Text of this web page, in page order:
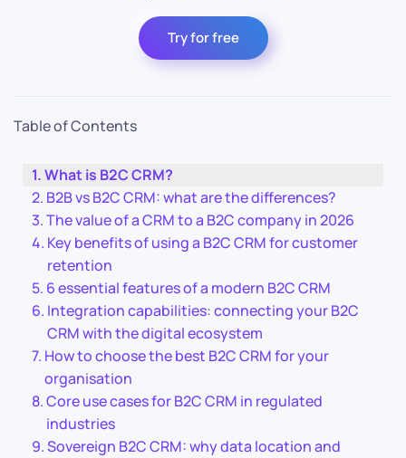
Try for free
Table of Contents
What is B2C CRM?
B2B vs B2C CRM: what are the differences?
The value of a CRM to a B2C company in 2026
Key benefits of using a B2C CRM for customer
retention
6 essential features of a modern B2C CRM
Integration capabilities: connecting your B2C
CRM with the digital ecosystem
How to choose the best B2C CRM for your
organisation
Core use cases for B2C CRM in regulated
industries
Sovereign B2C CRM: why data location and